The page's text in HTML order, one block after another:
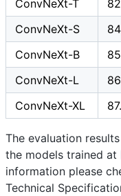
ConvNeXt-T
ConvNeXt-S
ConvNeXt-B
ConvNeXt-L
ConvNeXt-XL
The evaluation
the models trained at
information please
Technical